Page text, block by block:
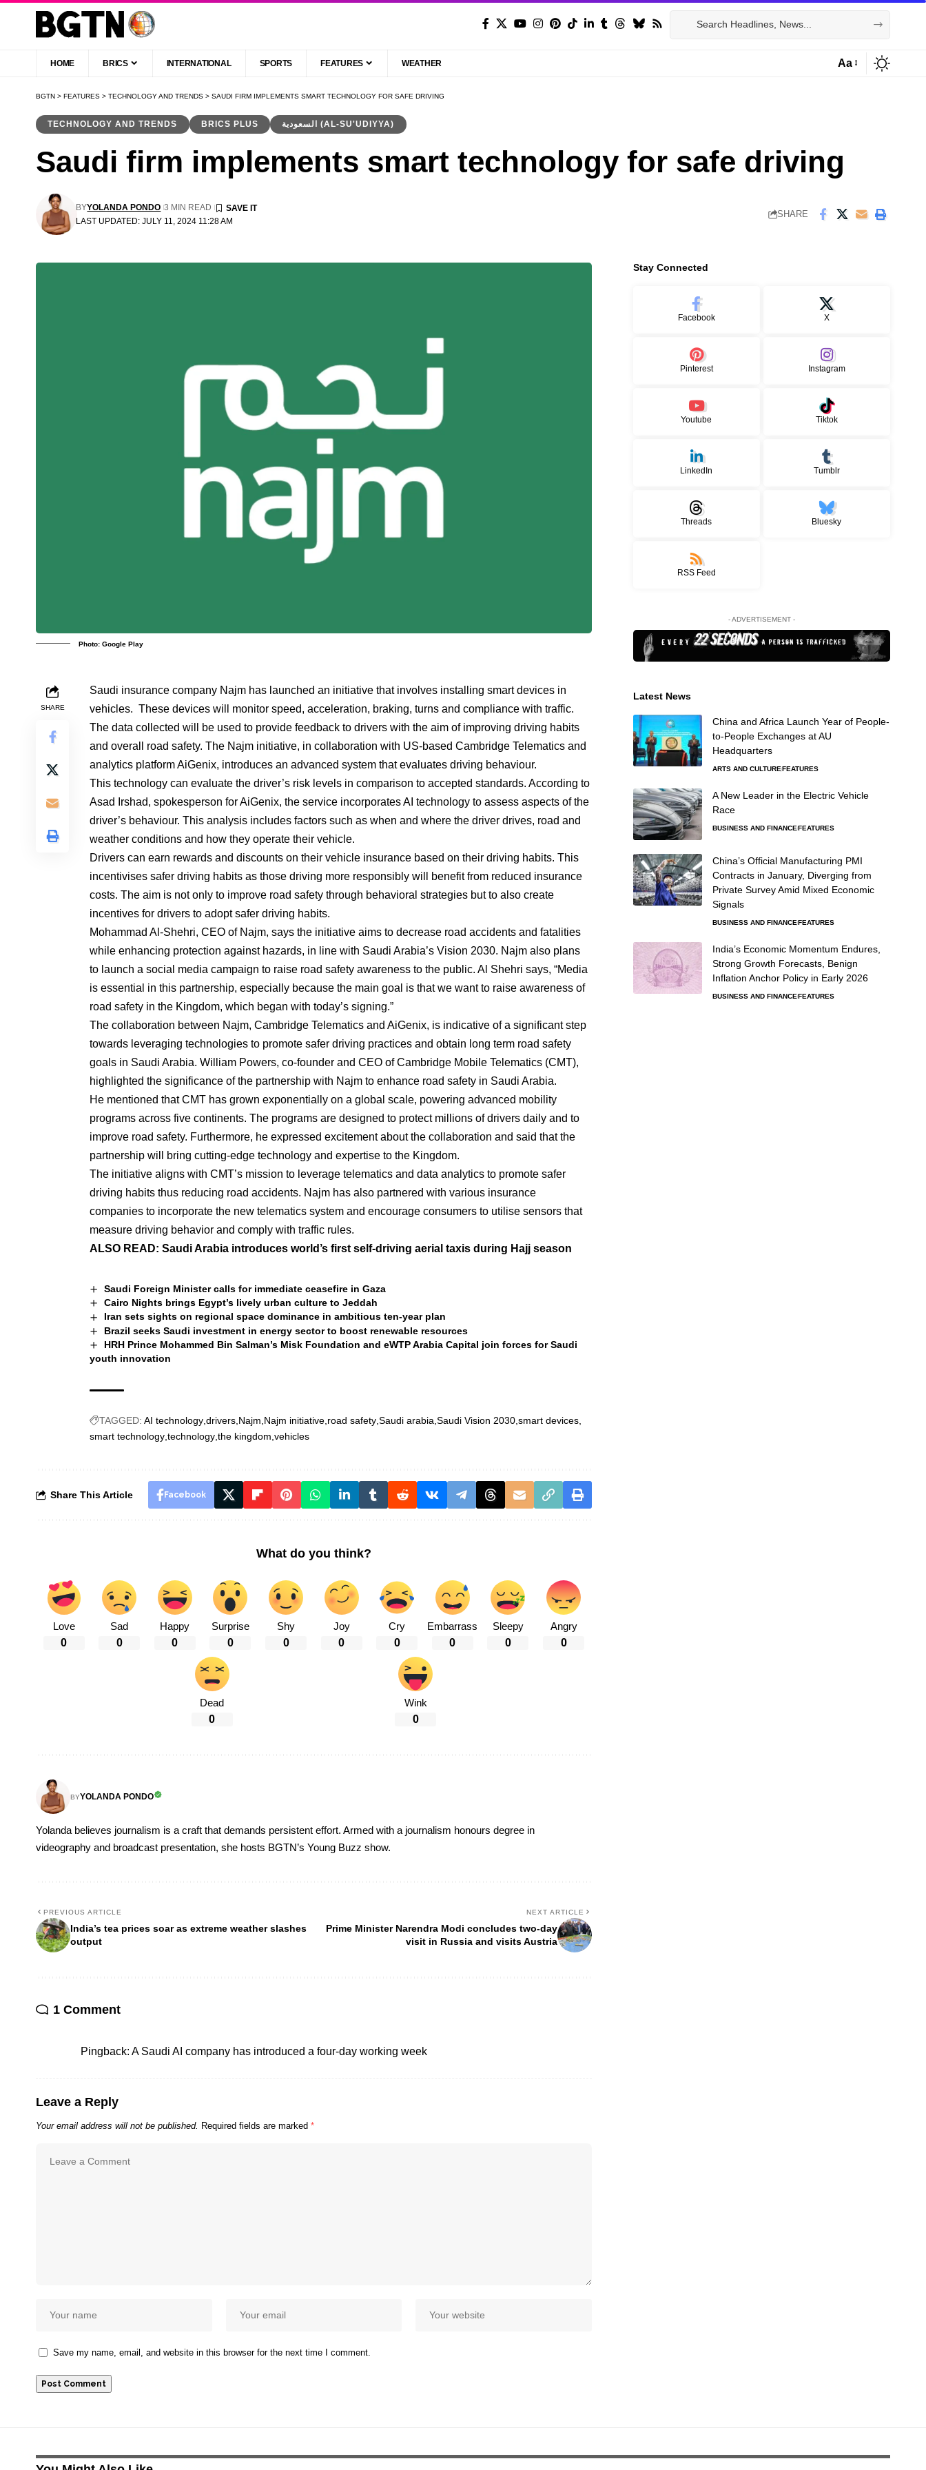
HOME BRICS INTERNATIONAL SPORTS FEATURES WEATHER Aa
BGTN > FEATURES > TECHNOLOGY AND TRENDS > SAUDI FIRM IMPLEMENTS SMART TECHNOLOGY FOR SAFE DRIVING
TECHNOLOGY AND TRENDS BRICS PLUS السعودية (AL-SU'UDIYYA)
Saudi firm implements smart technology for safe driving
LAST UPDATED: JULY 11, 2024 11:28 AM
BYYOLANDA PONDO 3 MIN READ
SHARE
Photo: Google Play
SHARE
Saudi insurance company Najm has launched an initiative that involves installing smart devices in
vehicles. These devices will monitor speed, acceleration, braking, turns and compliance with traffic.
The data collected will be used to provide feedback to drivers with the aim of improving driving habits
and overall road safety. The Najm initiative, in collaboration with US-based Cambridge Telematics and
analytics platform AiGenix, introduces an advanced system that evaluates driving behaviour.
This technology can evaluate the driver’s risk levels in comparison to accepted standards. According to
Asad Irshad, spokesperson for AiGenix, the service incorporates AI technology to assess aspects of the
driver’s behaviour. This analysis includes factors such as when and where the driver drives, road and
weather conditions and how they operate their vehicle.
Drivers can earn rewards and discounts on their vehicle insurance based on their driving habits. This
incentivises safer driving habits as those driving more responsibly will benefit from reduced insurance
costs. The aim is not only to improve road safety through behavioral strategies but to also create
incentives for drivers to adopt safer driving habits.
Mohammad Al-Shehri, CEO of Najm, says the initiative aims to decrease road accidents and fatalities
while enhancing protection against hazards, in line with Saudi Arabia’s Vision 2030. Najm also plans
to launch a social media campaign to raise road safety awareness to the public. Al Shehri says, “Media
is essential in this partnership, especially because the main goal is that we want to raise awareness of
road safety in the Kingdom, which began with today’s signing.”
The collaboration between Najm, Cambridge Telematics and AiGenix, is indicative of a significant step
towards leveraging technologies to promote safer driving practices and obtain long term road safety
goals in Saudi Arabia. William Powers, co-founder and CEO of Cambridge Mobile Telematics (CMT),
highlighted the significance of the partnership with Najm to enhance road safety in Saudi Arabia.
He mentioned that CMT has grown exponentially on a global scale, powering advanced mobility
programs across five continents. The programs are designed to protect millions of drivers daily and to
improve road safety. Furthermore, he expressed excitement about the collaboration and said that the
partnership will bring cutting-edge technology and expertise to the Kingdom.
The initiative aligns with CMT’s mission to leverage telematics and data analytics to promote safer
driving habits thus reducing road accidents. Najm has also partnered with various insurance
companies to incorporate the new telematics system and encourage consumers to utilise sensors that
measure driving behavior and comply with traffic rules.
ALSO READ: Saudi Arabia introduces world’s first self-driving aerial taxis during Hajj season
Saudi Foreign Minister calls for immediate ceasefire in Gaza
Cairo Nights brings Egypt’s lively urban culture to Jeddah
Iran sets sights on regional space dominance in ambitious ten-year plan
Brazil seeks Saudi investment in energy sector to boost renewable resources
HRH Prince Mohammed Bin Salman’s Misk Foundation and eWTP Arabia Capital join forces for Saudi
youth innovation
TAGGED: AI technology drivers Najm Najm initiative road safety Saudi arabia Saudi Vision 2030 smart devices
smart technology technology the kingdom vehicles
Share This Article Facebook
What do you think?
Love
0
Sad
0
Happy
0
Surprise
0
Shy
0
Joy
0
Cry
0
Embarrass
0
Sleepy
0
Angry
0
Dead
0
Wink
0
BYYOLANDA PONDO
Yolanda believes journalism is a craft that demands persistent effort. Armed with a journalism honours degree in
videography and broadcast presentation, she hosts BGTN’s Young Buzz show.
PREVIOUS ARTICLE
India’s tea prices soar as extreme weather slashes
output
NEXT ARTICLE
Prime Minister Narendra Modi concludes two-day
visit in Russia and visits Austria
1 Comment
Pingback: A Saudi AI company has introduced a four-day working week
Leave a Reply
Your email address will not be published. Required fields are marked *
Save my name, email, and website in this browser for the next time I comment.
Stay Connected
Facebook X
Pinterest Instagram
Youtube Tiktok
LinkedIn Tumblr
Threads Bluesky
RSS Feed
- ADVERTISEMENT -
Latest News
China and Africa Launch Year of People-
to-People Exchanges at AU
Headquarters
ARTS AND CULTUREFEATURES
A New Leader in the Electric Vehicle
Race
BUSINESS AND FINANCEFEATURES
China’s Official Manufacturing PMI
Contracts in January, Diverging from
Private Survey Amid Mixed Economic
Signals
BUSINESS AND FINANCEFEATURES
India’s Economic Momentum Endures,
Strong Growth Forecasts, Benign
Inflation Anchor Policy in Early 2026
BUSINESS AND FINANCEFEATURES